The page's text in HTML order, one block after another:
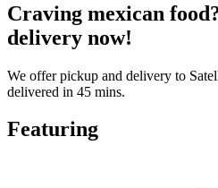
Craving mexican
delivery now!
We offer pickup and delivery to
delivered in 45 mins.
Featuring